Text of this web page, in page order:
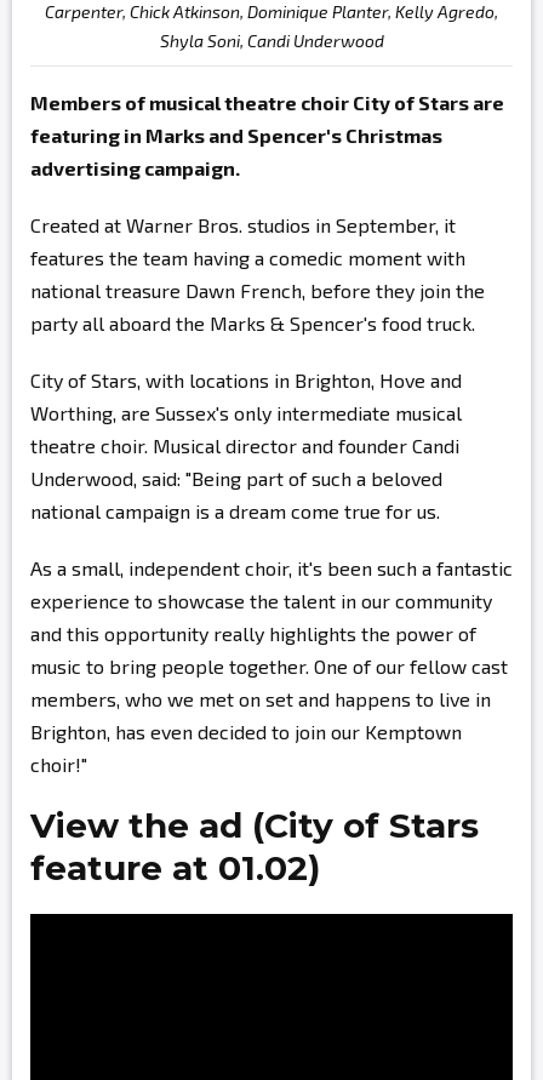
Carpenter, Chick Atkinson, Dominique Planter, Kelly Agredo,
Shyla Soni, Candi Underwood
Members of musical theatre choir City of Stars are
featuring in Marks and Spencer's Christmas
advertising campaign.
Created at Warner Bros. studios in September, it
features the team having a comedic moment with
national treasure Dawn French, before they join the
party all aboard the Marks & Spencer's food truck.
City of Stars, with locations in Brighton, Hove and
Worthing, are Sussex's only intermediate musical
theatre choir. Musical director and founder Candi
Underwood, said: "Being part of such a beloved
national campaign is a dream come true for us.
As a small, independent choir, it's been such a fantastic
experience to showcase the talent in our community
and this opportunity really highlights the power of
music to bring people together. One of our fellow cast
members, who we met on set and happens to live in
Brighton, has even decided to join our Kemptown
choir!"
View the ad (City of Stars
feature at 01.02)